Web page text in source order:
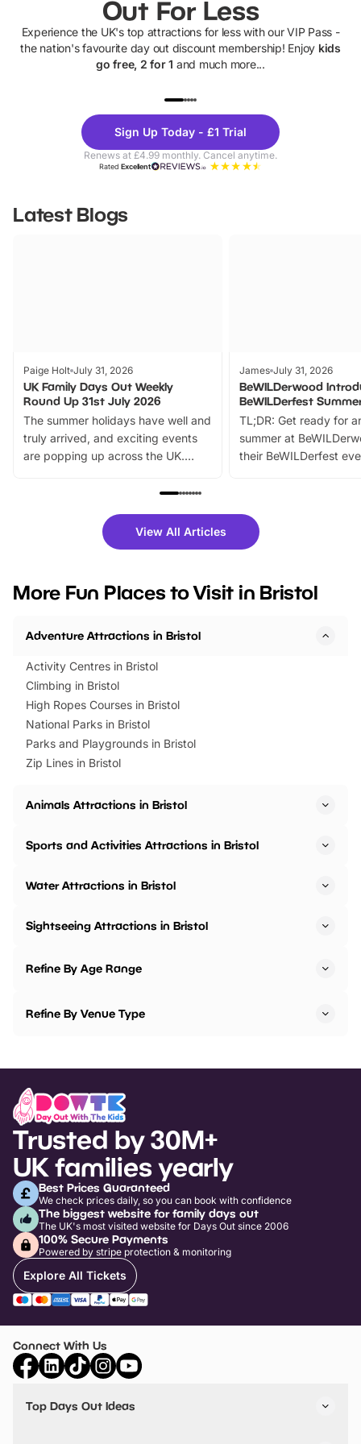
Out For Less
Experience the UK's top attractions for less with our VIP Pass -
the nation's favourite day out discount membership! Enjoy kids
go free, 2 for 1 and much more...
Theme
Parks
Sign Up Today - £1 Trial
Renews at £4.99 monthly. Cancel anytime.
RatedExcellent
Latest Blogs
Paige Holt July 31, 2026
UK Family Days Out Weekly
Round Up 31st July 2026
The summer holidays have well and
truly arrived, and exciting events
are popping up across the UK.
family festivals to themed trails, live
there is plenty to enjoy. Whether
you’re planning a big day out or
events to…
James July 31, 2026
BeWILDerwood
BeWILDerfest
TL;DR: Get ready for
summer at
their BeWILDerfest
fantastic 25%
tickets for a limited
BeWILDerwood is
View All Articles
More Fun Places to Visit in Bristol
Adventure Attractions in Bristol
Activity Centres in Bristol
Climbing in Bristol
High Ropes Courses in Bristol
National Parks in Bristol
Parks and Playgrounds in Bristol
Zip Lines in Bristol
Animals Attractions in Bristol
Sports and Activities Attractions in Bristol
Water Attractions in Bristol
Sightseeing Attractions in Bristol
Refine By Age Range
Refine By Venue Type
Trusted by 30M+
UK families yearly
Best Prices Guaranteed
We check prices daily, so you can book with confidence
The biggest website for family days out
The UK's most visited website for Days Out since 2006
100% Secure Payments
Powered by stripe protection & monitoring
Explore All Tickets
Connect With Us
Top Days Out Ideas